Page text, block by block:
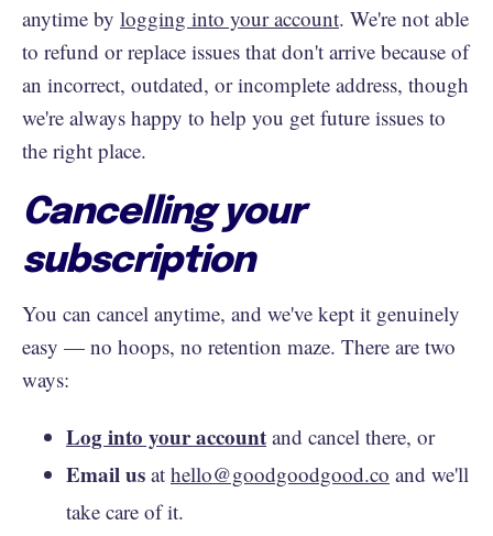
anytime by logging into your account. We're not able
to refund or replace issues that don't arrive because of
an incorrect, outdated, or incomplete address, though
we're always happy to help you get future issues to
the right place.
Cancelling your
subscription
You can cancel anytime, and we've kept it genuinely
easy — no hoops, no retention maze. There are two
ways:
Log into your account and cancel there, or
Email us at hello@goodgoodgood.co and we'll
take care of it.